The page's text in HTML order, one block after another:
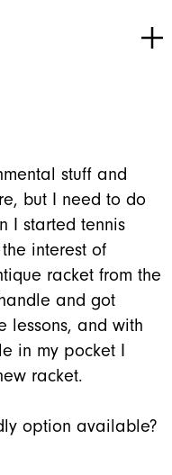
stuff and
but I need to do
I started tennis
interest of
racket from the
and got
lessons, and with
in my pocket I
racket.
option available?